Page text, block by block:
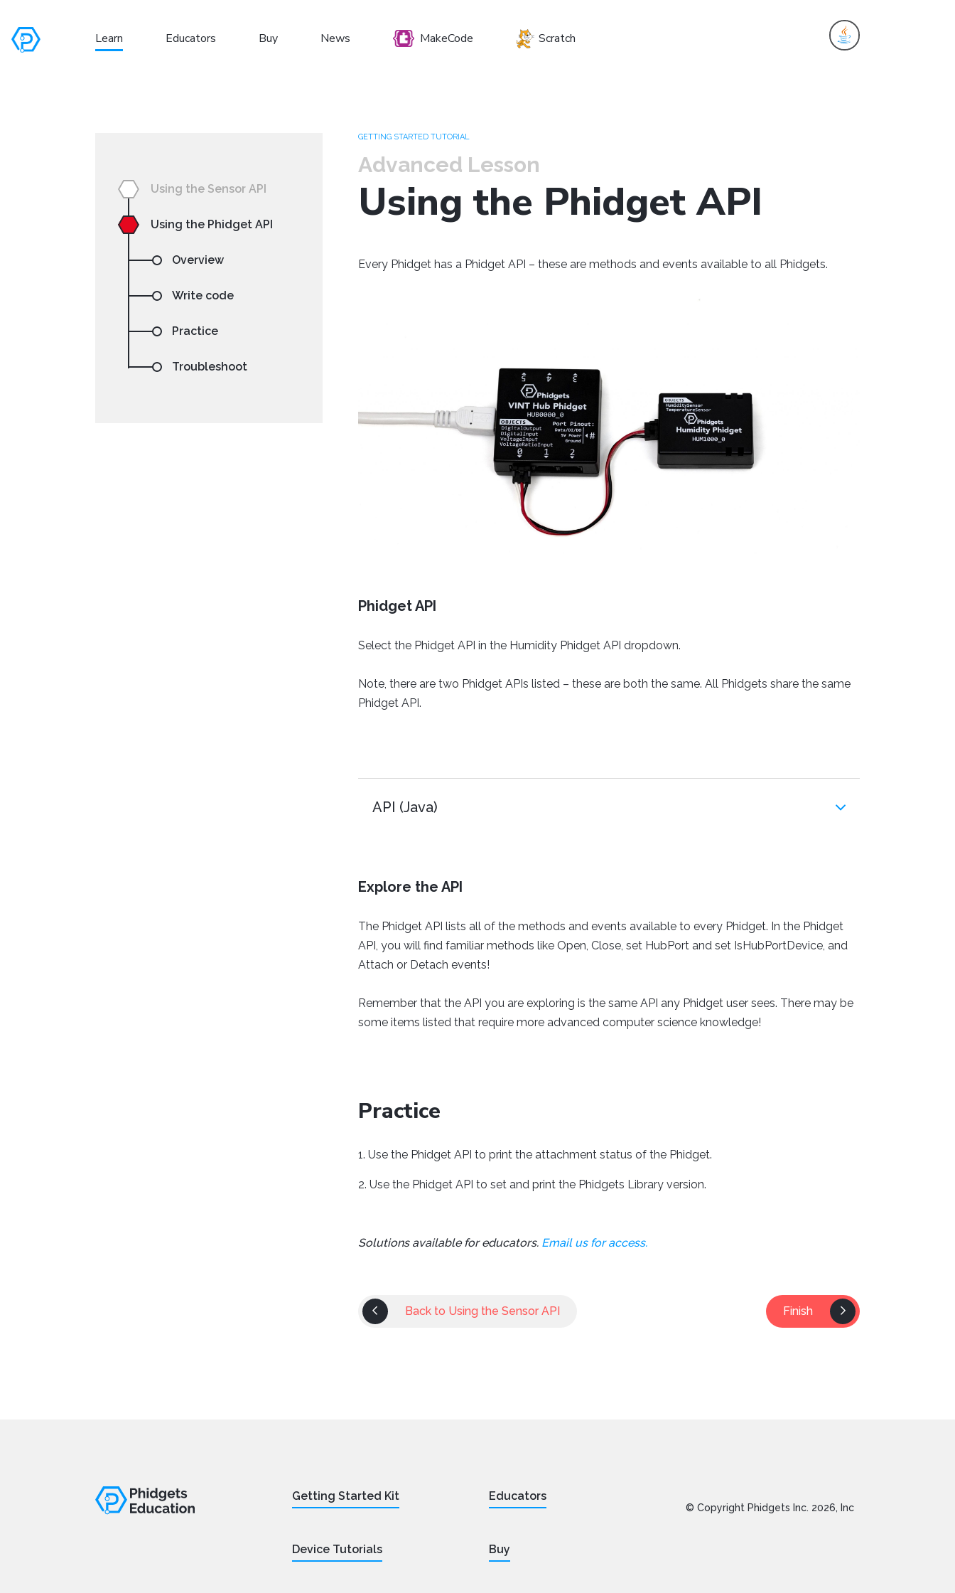
Learn Educators Buy News MakeCode Scratch
Using the Sensor API
Using the Phidget API
Overview
Write code
Practice
Troubleshoot
GETTING STARTED TUTORIAL
Advanced Lesson
Using the Phidget API
Every Phidget has a Phidget API – these are methods and events available to all Phidgets.
Phidget API
Select the Phidget API in the Humidity Phidget API dropdown.
Note, there are two Phidget APIs listed – these are both the same. All Phidgets share the same
Phidget API.
API (Java)
Explore the API
The Phidget API lists all of the methods and events available to every Phidget. In the Phidget
API, you will find familiar methods like Open, Close, set HubPort and set IsHubPortDevice, and
Attach or Detach events!
Remember that the API you are exploring is the same API any Phidget user sees. There may be
some items listed that require more advanced computer science knowledge!
Practice
Use the Phidget API to print the attachment status of the Phidget.
Use the Phidget API to set and print the Phidgets Library version.
Solutions available for educators. Email us for access.
Back to Using the Sensor API Finish
Getting Started Kit
Device Tutorials
Educators
Buy
© Copyright Phidgets Inc. 2026, Inc
Windows Mac OS Raspberry Pi
PyCharm PyScripter Visual Studio
Setting your preferred operating system, programming language and environment lets us display relevant
code samples for the Getting Started Tutorial, Device Tutorials and Projects